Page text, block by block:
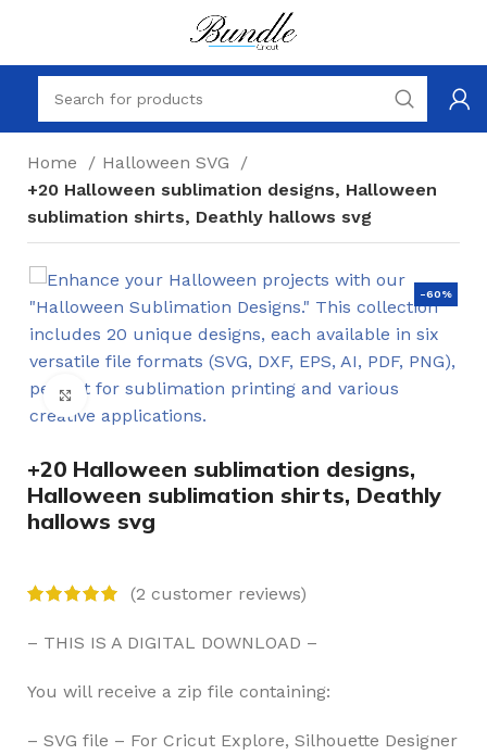
Home
Halloween SVG
+20 Halloween sublimation designs, Halloween
sublimation shirts, Deathly hallows svg
-60%
Click to enlarge
+20 Halloween sublimation designs,
Halloween sublimation shirts, Deathly
hallows svg
(2 customer reviews)
– THIS IS A DIGITAL DOWNLOAD –
You will receive a zip file containing:
– SVG file – For Cricut Explore, Silhouette Designer